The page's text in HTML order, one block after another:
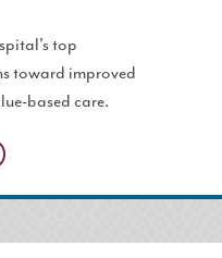
top
toward improved
based care.